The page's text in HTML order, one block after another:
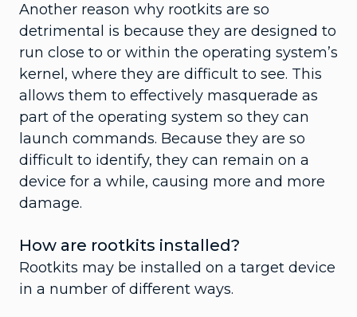
Another reason why rootkits are so
detrimental is because they are designed to
run close to or within the operating system’s
kernel, where they are difficult to see. This
allows them to effectively masquerade as
part of the operating system so they can
launch commands. Because they are so
difficult to identify, they can remain on a
device for a while, causing more and more
damage.
How are rootkits installed?
Rootkits may be installed on a target device
in a number of different ways.